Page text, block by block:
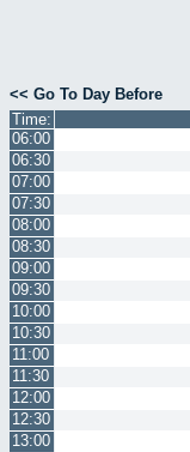
<< Go To Day Before
Time:
06:00
06:30
07:00
07:30
08:00
08:30
09:00
09:30
10:00
10:30
11:00
11:30
12:00
12:30
13:00